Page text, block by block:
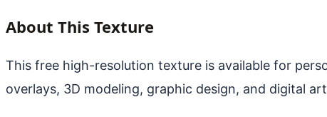
About This Texture
This free high-resolution texture is available for
overlays, 3D modeling, graphic design, and digital